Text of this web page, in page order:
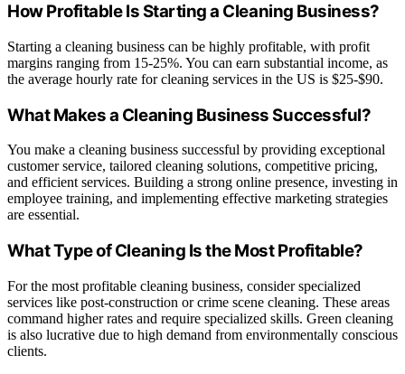
How Profitable Is Starting a Cleaning Business?
Starting a cleaning business can be highly profitable, with profit
margins ranging from 15-25%. You can earn substantial income, as
the average hourly rate for cleaning services in the US is $25-$90.
What Makes a Cleaning Business Successful?
You make a cleaning business successful by providing exceptional
customer service, tailored cleaning solutions, competitive pricing,
and efficient services. Building a strong online presence, investing in
employee training, and implementing effective marketing strategies
are essential.
What Type of Cleaning Is the Most Profitable?
For the most profitable cleaning business, consider specialized
services like post-construction or crime scene cleaning. These areas
command higher rates and require specialized skills. Green cleaning
is also lucrative due to high demand from environmentally conscious
clients.